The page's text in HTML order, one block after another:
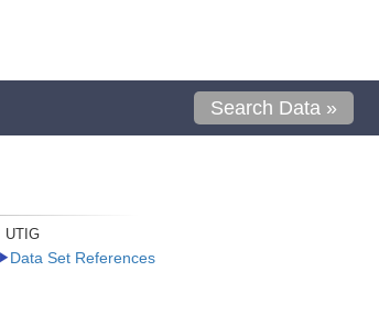
Search Data »
UTIG
Data Set References